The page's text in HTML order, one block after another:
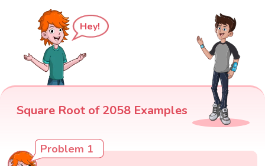
Hey!
Square Root of 2058 Examples
Problem 1